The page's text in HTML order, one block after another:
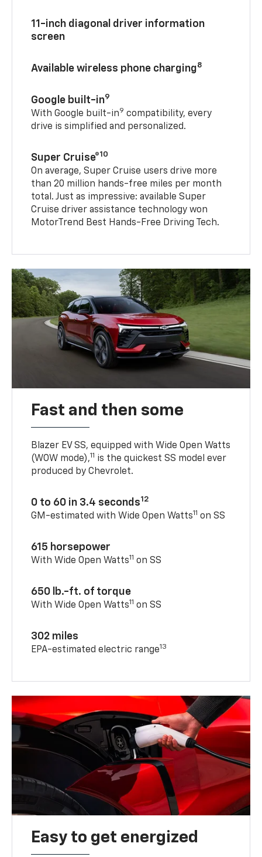
11-inch diagonal driver information
screen
Available wireless phone charging8
Google built-in9
With Google built-in9 compatibility, every
drive is simplified and personalized.
Super Cruise®10
On average, Super Cruise users drive more
than 20 million hands-free miles per month
total. Just as impressive: available Super
Cruise driver assistance technology won
MotorTrend Best Hands-Free Driving Tech.
Fast and then some
Blazer EV SS, equipped with Wide Open Watts
(WOW mode),11 is the quickest SS model ever
produced by Chevrolet.
0 to 60 in 3.4 seconds12
GM-estimated with Wide Open Watts11 on SS
615 horsepower
With Wide Open Watts11 on SS
650 lb.-ft. of torque
With Wide Open Watts11 on SS
302 miles
EPA-estimated electric range13
Easy to get energized